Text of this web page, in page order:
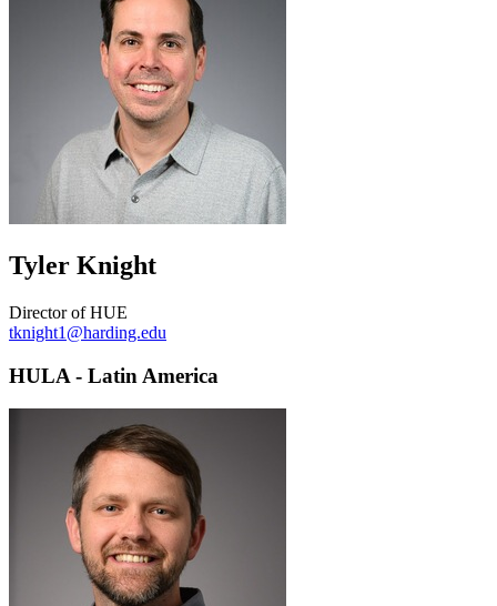
Tyler Knight
Director of HUE
tknight1@harding.edu
HULA - Latin America